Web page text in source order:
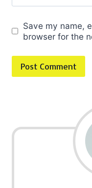
Save my name,
browser for the